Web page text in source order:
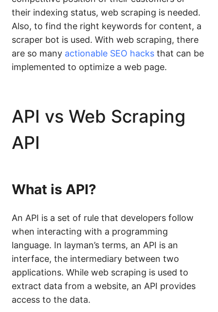
their indexing status, web scraping is needed.
Also, to find the right keywords for content, a
scraper bot is used. With web scraping, there
are so many actionable SEO hacks that can be
implemented to optimize a web page.
API vs Web Scraping
API
What is API?
An API is a set of rule that developers follow
when interacting with a programming
language. In layman’s terms, an API is an
interface, the intermediary between two
applications. While web scraping is used to
extract data from a website, an API provides
access to the data.